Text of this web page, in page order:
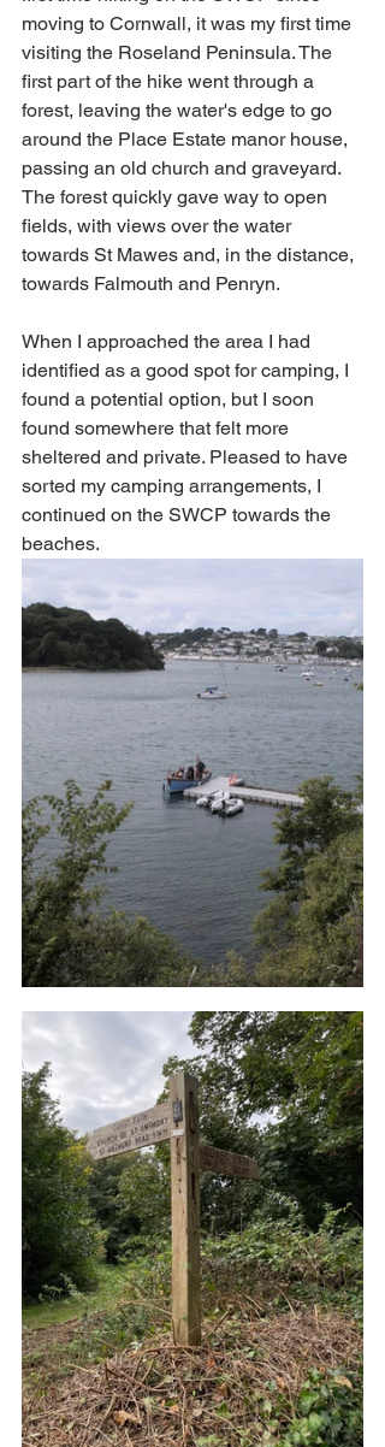
moving to Cornwall, it was my first time
visiting the Roseland Peninsula. The
first part of the hike went through a
forest, leaving the water's edge to go
around the Place Estate manor house,
passing an old church and graveyard.
The forest quickly gave way to open
fields, with views over the water
towards St Mawes and, in the distance,
towards Falmouth and Penryn.
When I approached the area I had
identified as a good spot for camping, I
found a potential option, but I soon
found somewhere that felt more
sheltered and private. Pleased to have
sorted my camping arrangements, I
continued on the SWCP towards the
beaches.